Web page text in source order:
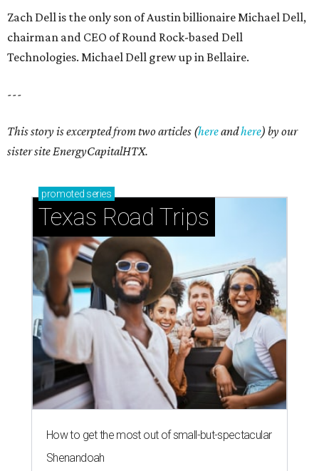
Zach Dell is the only son of Austin billionaire Michael Dell,
chairman and CEO of Round Rock-based Dell
Technologies. Michael Dell grew up in Bellaire.
---
This story is excerpted from two articles (hereandhere) by our
sister site EnergyCapitalHTX.
promoted series
Texas Road Trips
How to get the most out of small-but-spectacular
Shenandoah